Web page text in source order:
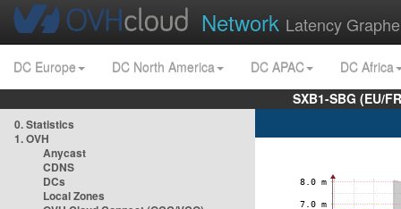
Network Latency
DC Europe DC North America DC APAC
DC Africa
SXB1-SBG (EU/
0. Statistics
1. OVH
Anycast
CDNS
DCs
Local Zones